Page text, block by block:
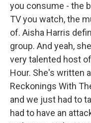
you consume - the
TV you watch, the
of. Aisha Harris
group. And yeah,
very talented host
Hour. She's written
Reckonings With
and we just had to
had to have an